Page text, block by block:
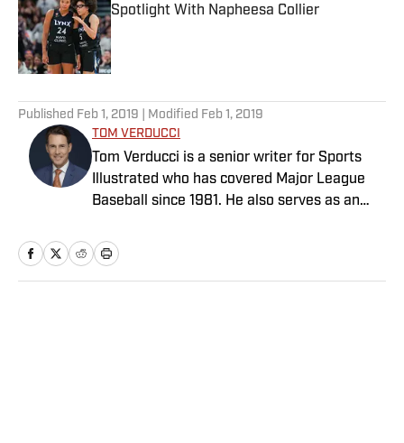
Spotlight With Napheesa Collier
Published by on Invalid Date
Published Feb 1, 2019 | Modified Feb 1, 2019
TOM VERDUCCI
Tom Verducci is a senior writer for Sports
Illustrated who has covered Major League
Baseball since 1981. He also serves as an
Network; is a New York Times best-selling
author; and cohosts The Book of Joe